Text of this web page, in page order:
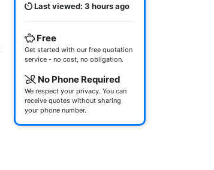
Last viewed: 3 hours ago
Free
Get started with our free quotation
service - no cost, no obligation.
No Phone Required
We respect your privacy. You can
receive quotes without sharing
your phone number.